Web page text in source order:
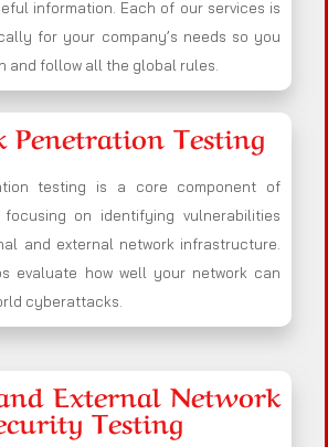
information. Each of our services is
for your company’s needs so you
and follow all the global rules.
Penetration Testing
testing is a core component of
on identifying vulnerabilities
and external network infrastructure.
evaluate how well your network can
cyberattacks.
External Network
Testing